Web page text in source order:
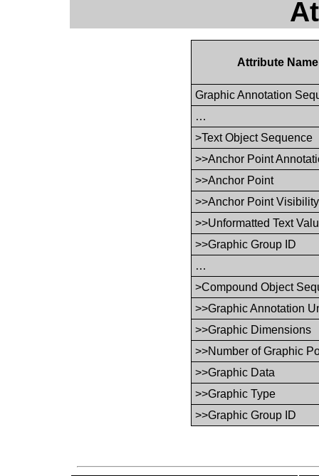
Attribute Name
Graphic Annotation
…
>Text Object Sequence
>>Anchor Point
>>Anchor Point
>>Anchor Point Visibility
>>Unformatted Text
>>Graphic Group ID
…
>Compound Object
>>Graphic Annotation
>>Graphic Dimensions
>>Number of Graphic
>>Graphic Data
>>Graphic Type
>>Graphic Group ID